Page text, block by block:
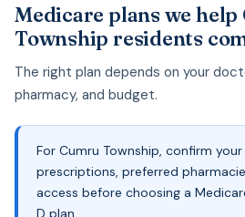
Medicare plans we
Township residents
The right plan depends on your
pharmacy, and budget.
For Cumru Township, confirm
prescriptions, preferred
access before choosing a
D plan.